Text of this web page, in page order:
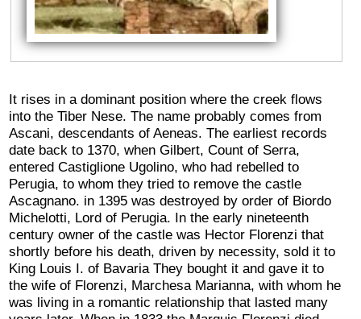
It rises in a dominant position where the creek flows
into the Tiber Nese. The name probably comes from
Ascani, descendants of Aeneas. The earliest records
date back to 1370, when Gilbert, Count of Serra,
entered Castiglione Ugolino, who had rebelled to
Perugia, to whom they tried to remove the castle
Ascagnano. in 1395 was destroyed by order of Biordo
Michelotti, Lord of Perugia. In the early nineteenth
century owner of the castle was Hector Florenzi that
shortly before his death, driven by necessity, sold it to
King Louis I. of Bavaria They bought it and gave it to
the wife of Florenzi, Marchesa Marianna, with whom he
was living in a romantic relationship that lasted many